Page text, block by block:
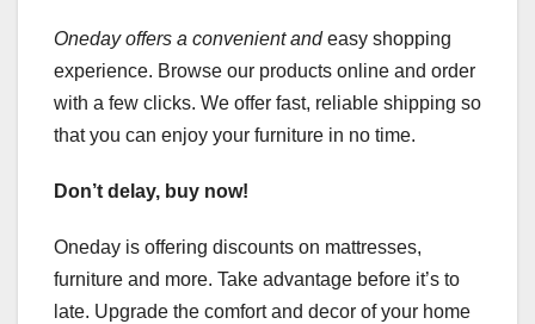
Oneday offers a convenient and easy shopping
experience. Browse our products online and order
with a few clicks. We offer fast, reliable shipping so
that you can enjoy your furniture in no time.
Don’t delay, buy now!
Oneday is offering discounts on mattresses,
furniture and more. Take advantage before it’s to
late. Upgrade the comfort and decor of your home